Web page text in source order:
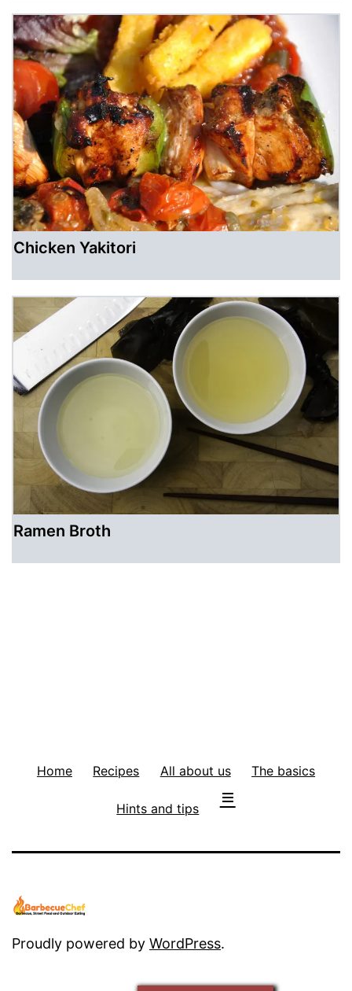
Chicken Yakitori
Ramen Broth
Home Recipes All about us The basics
Hints and tips
Proudly powered by WordPress.